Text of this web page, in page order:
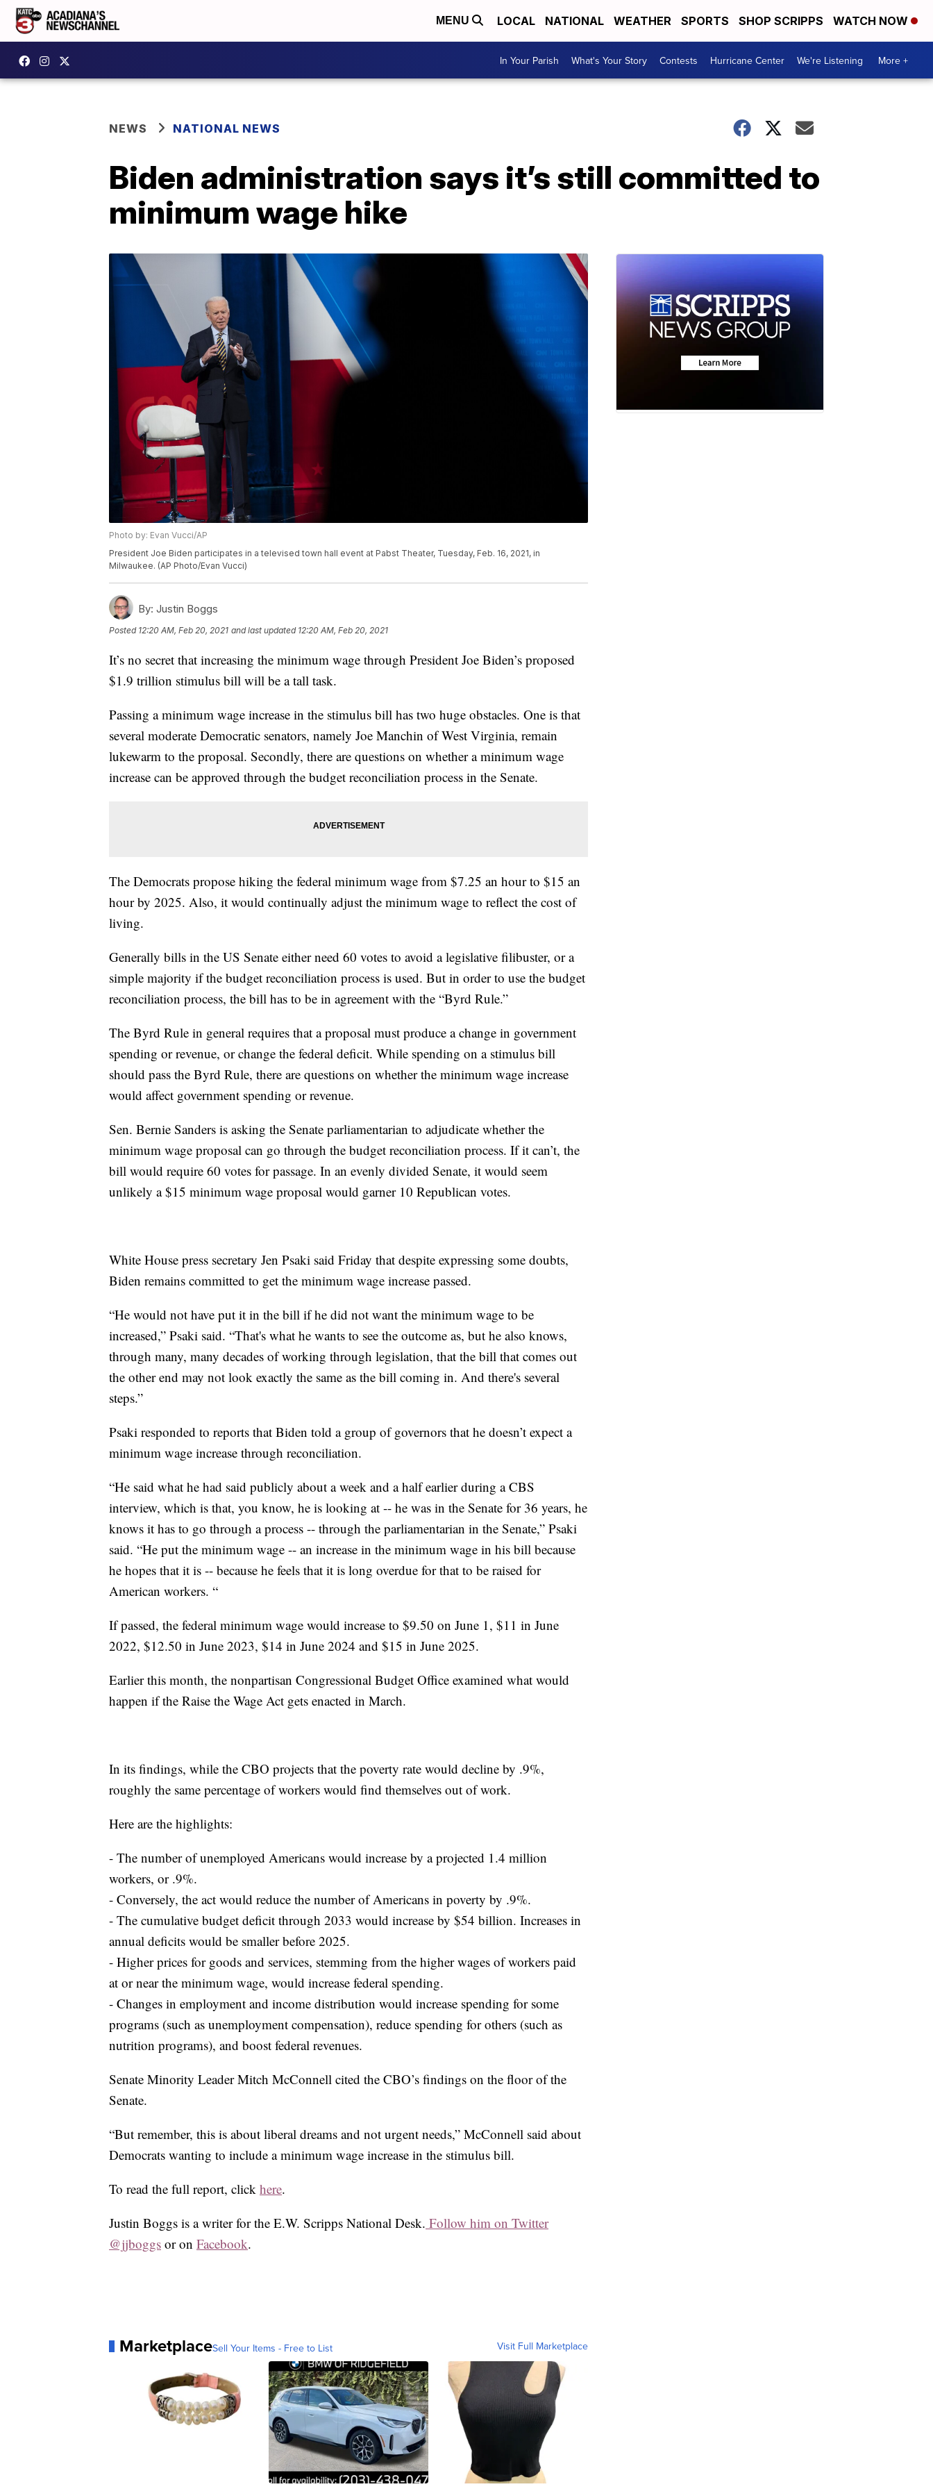
MENU LOCAL NATIONAL WEATHER SPORTS SHOP SCRIPPS WATCH NOW
In Your Parish What's Your Story Contests Hurricane Center We're Listening More +
NEWS NATIONAL NEWS
Biden administration says it’s still committed to
minimum wage hike
Photo by: Evan Vucci/AP
President Joe Biden participates in a televised town hall event at Pabst Theater, Tuesday, Feb. 16, 2021, in
Milwaukee. (AP Photo/Evan Vucci)
By: Justin Boggs
Posted 12:20 AM, Feb 20, 2021 and last updated 12:20 AM, Feb 20, 2021
It’s no secret that increasing the minimum wage through President Joe Biden’s proposed
$1.9 trillion stimulus bill will be a tall task.
Passing a minimum wage increase in the stimulus bill has two huge obstacles. One is that
several moderate Democratic senators, namely Joe Manchin of West Virginia, remain
lukewarm to the proposal. Secondly, there are questions on whether a minimum wage
increase can be approved through the budget reconciliation process in the Senate.
The Democrats propose hiking the federal minimum wage from $7.25 an hour to $15 an
hour by 2025. Also, it would continually adjust the minimum wage to reflect the cost of
living.
Generally bills in the US Senate either need 60 votes to avoid a legislative filibuster, or a
simple majority if the budget reconciliation process is used. But in order to use the budget
reconciliation process, the bill has to be in agreement with the “Byrd Rule.”
The Byrd Rule in general requires that a proposal must produce a change in government
spending or revenue, or change the federal deficit. While spending on a stimulus bill
should pass the Byrd Rule, there are questions on whether the minimum wage increase
would affect government spending or revenue.
Sen. Bernie Sanders is asking the Senate parliamentarian to adjudicate whether the
minimum wage proposal can go through the budget reconciliation process. If it can’t, the
bill would require 60 votes for passage. In an evenly divided Senate, it would seem
unlikely a $15 minimum wage proposal would garner 10 Republican votes.
White House press secretary Jen Psaki said Friday that despite expressing some doubts,
Biden remains committed to get the minimum wage increase passed.
“He would not have put it in the bill if he did not want the minimum wage to be
increased,” Psaki said. “That's what he wants to see the outcome as, but he also knows,
through many, many decades of working through legislation, that the bill that comes out
the other end may not look exactly the same as the bill coming in. And there's several
steps.”
Psaki responded to reports that Biden told a group of governors that he doesn’t expect a
minimum wage increase through reconciliation.
“He said what he had said publicly about a week and a half earlier during a CBS
interview, which is that, you know, he is looking at -- he was in the Senate for 36 years, he
knows it has to go through a process -- through the parliamentarian in the Senate,” Psaki
said. “He put the minimum wage -- an increase in the minimum wage in his bill because
he hopes that it is -- because he feels that it is long overdue for that to be raised for
American workers. “
If passed, the federal minimum wage would increase to $9.50 on June 1, $11 in June
2022, $12.50 in June 2023, $14 in June 2024 and $15 in June 2025.
Earlier this month, the nonpartisan Congressional Budget Office examined what would
happen if the Raise the Wage Act gets enacted in March.
In its findings, while the CBO projects that the poverty rate would decline by .9%,
roughly the same percentage of workers would find themselves out of work.
Here are the highlights:
- The number of unemployed Americans would increase by a projected 1.4 million
workers, or .9%.
- Conversely, the act would reduce the number of Americans in poverty by .9%.
- The cumulative budget deficit through 2033 would increase by $54 billion. Increases in
annual deficits would be smaller before 2025.
- Higher prices for goods and services, stemming from the higher wages of workers paid
at or near the minimum wage, would increase federal spending.
- Changes in employment and income distribution would increase spending for some
programs (such as unemployment compensation), reduce spending for others (such as
nutrition programs), and boost federal revenues.
Senate Minority Leader Mitch McConnell cited the CBO’s findings on the floor of the
Senate.
“But remember, this is about liberal dreams and not urgent needs,” McConnell said about
Democrats wanting to include a minimum wage increase in the stimulus bill.
To read the full report, click here.
Justin Boggs is a writer for the E.W. Scripps National Desk. Follow him on Twitter
@jjboggs or on Facebook.
MarketplaceSell Your Items - Free to List Visit Full Marketplace